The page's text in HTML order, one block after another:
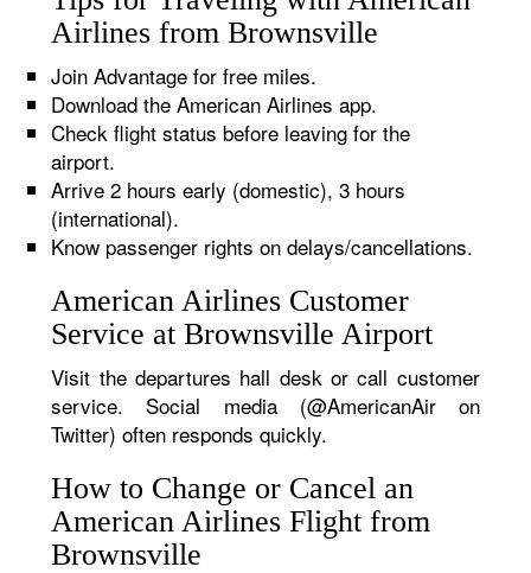
Airlines from Brownsville
Join Advantage for free miles.
Download the American Airlines app.
Check flight status before leaving for the
airport.
Arrive 2 hours early (domestic), 3 hours
(international).
Know passenger rights on delays/cancellations.
American Airlines Customer
Service at Brownsville Airport
Visit the departures hall desk or call customer
service. Social media (@AmericanAir on
Twitter) often responds quickly.
How to Change or Cancel an
American Airlines Flight from
Brownsville